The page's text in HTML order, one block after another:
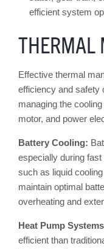
efficient system
THERMAL
Effective thermal
efficiency and safety
managing the
motor, and power
Battery Cooling:
especially during
such as liquid
maintain optimal
overheating and
Heat Pump
efficient than